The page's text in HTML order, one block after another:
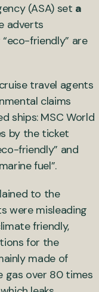
(ASA) set a
adverts
friendly” are
travel agents
claims
ships: MSC World
by the ticket
friendly” and
fuel”.
to the
were misleading
friendly,
for the
made of
gas over 80 times